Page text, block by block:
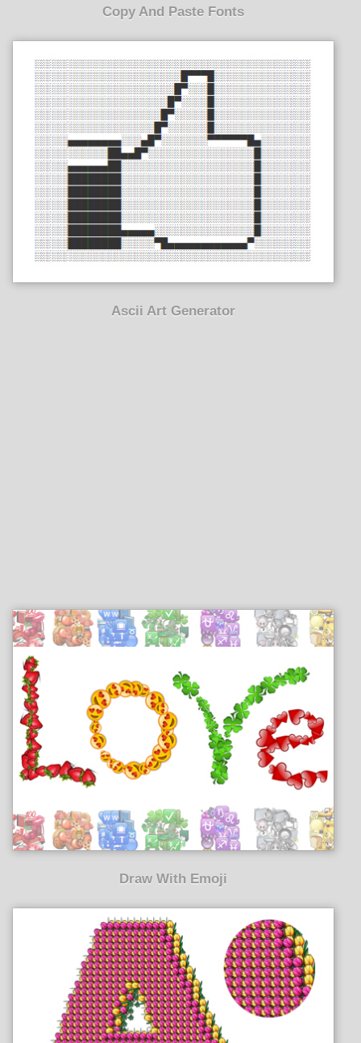
Copy And Paste Fonts
Ascii Art Generator
Draw With Emoji